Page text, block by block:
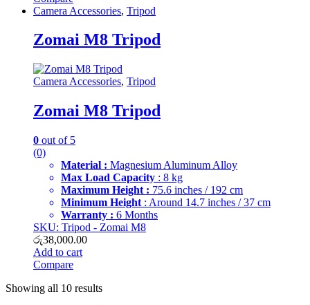
Camera Accessories, Tripod
Zomai M8 Tripod
Camera Accessories, Tripod
Zomai M8 Tripod
0 out of 5
(0)
Material : Magnesium Aluminum Alloy
Max Load Capacity : 8 kg
Maximum Height : 75.6 inches / 192 cm
Minimum Height : Around 14.7 inches / 37 cm
Warranty : 6 Months
SKU: Tripod - Zomai M8
රු38,000.00
Add to cart
Compare
Showing all 10 results